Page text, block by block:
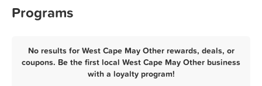
Programs
No results for West Cape May Other rewards, deals, or
coupons. Be the first local West Cape May Other business
with a loyalty program!